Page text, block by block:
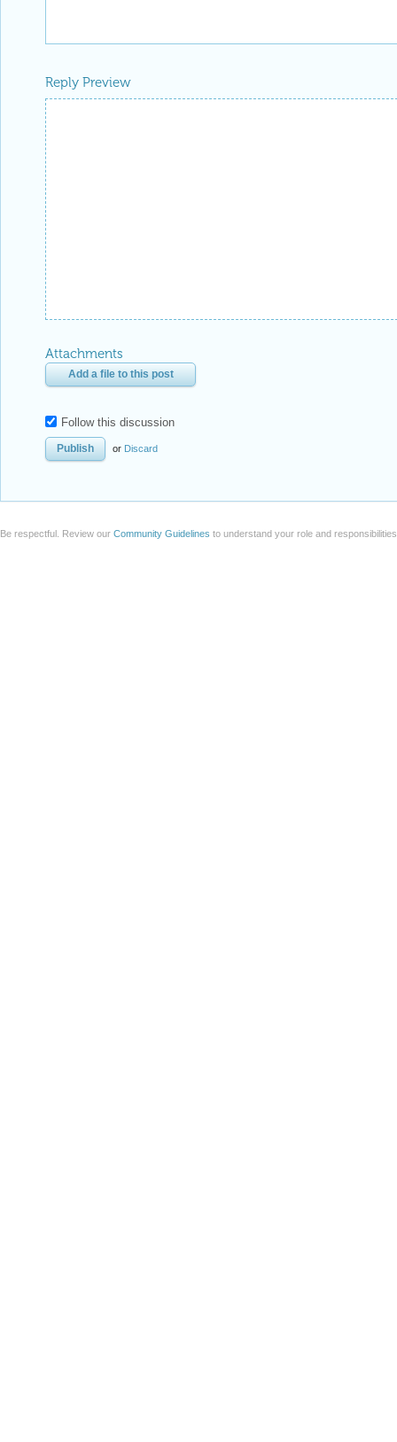
Reply Preview
Attachments
Add a file to this post
Follow this discussion
or Discard
Be respectful. Review our Community Guidelines to understand your role and